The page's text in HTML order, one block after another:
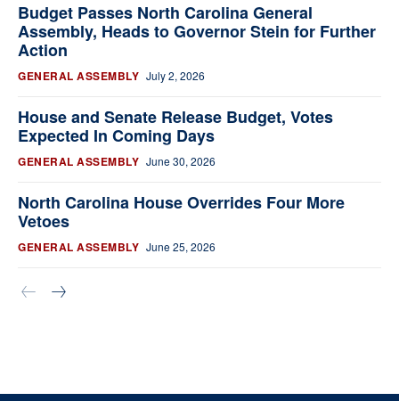
Budget Passes North Carolina General
Assembly, Heads to Governor Stein for Further
Action
GENERAL ASSEMBLY July 2, 2026
House and Senate Release Budget, Votes
Expected In Coming Days
GENERAL ASSEMBLY June 30, 2026
North Carolina House Overrides Four More
Vetoes
GENERAL ASSEMBLY June 25, 2026